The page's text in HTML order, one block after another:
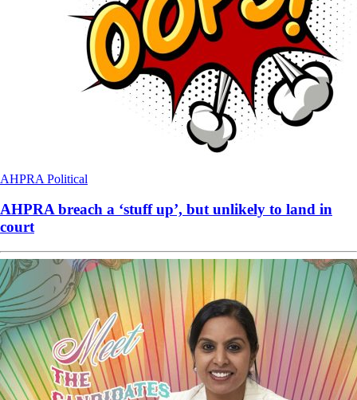
AHPRA Political
AHPRA breach a ‘stuff up’, but unlikely to land in
court